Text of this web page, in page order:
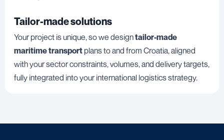
Tailor-made solutions
Your project is unique, so we designtailor-made
maritime transportplans to and from Croatia, aligned
with your sector constraints, volumes, and delivery targets,
fully integrated into your international logistics strategy.